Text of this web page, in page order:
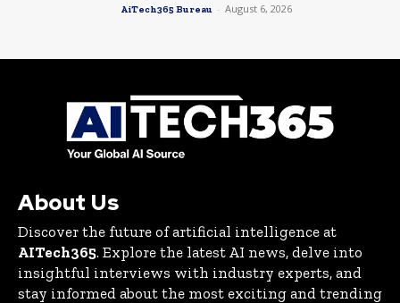
AiTech365 Bureau - August 6, 2026
About Us
Discover the future of artificial intelligence at
AITech365. Explore the latest AI news, delve into
insightful interviews with industry experts, and
stay informed about the most exciting and trending